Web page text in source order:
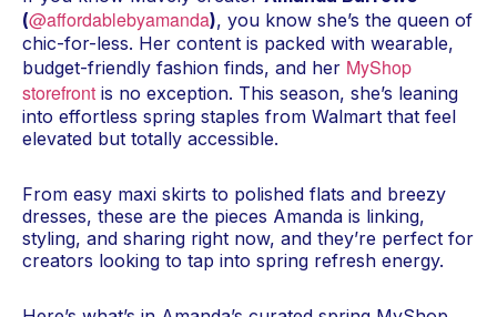
(@affordablebyamanda), you know she’s the queen of
chic-for-less. Her content is packed with wearable,
budget-friendly fashion finds, and her MyShop
storefront is no exception. This season, she’s leaning
into effortless spring staples from Walmart that feel
elevated but totally accessible.
From easy maxi skirts to polished flats and breezy
dresses, these are the pieces Amanda is linking,
styling, and sharing right now, and they’re perfect for
creators looking to tap into spring refresh energy.